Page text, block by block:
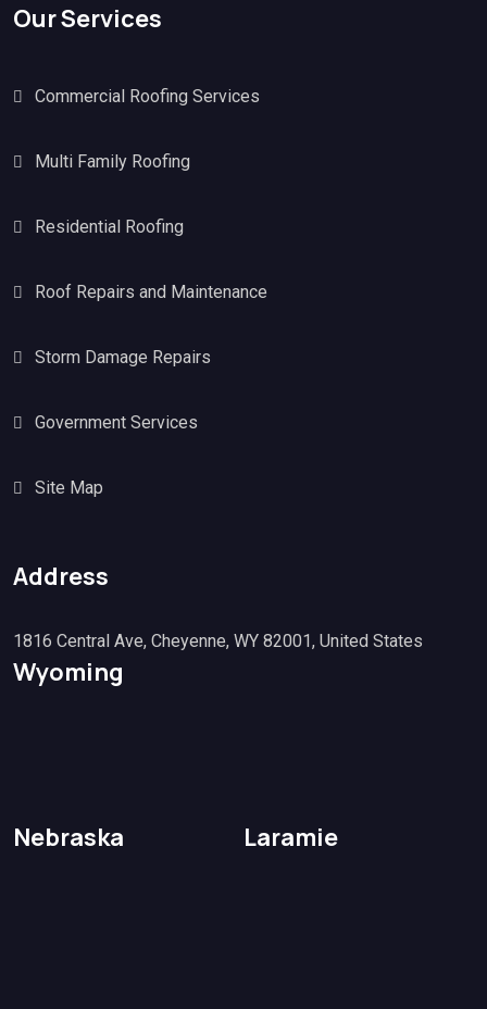
Our Services
Commercial Roofing Services
Multi Family Roofing
Residential Roofing
Roof Repairs and Maintenance
Storm Damage Repairs
Government Services
Site Map
Address
1816 Central Ave, Cheyenne, WY 82001, United States
Wyoming
Nebraska Laramie